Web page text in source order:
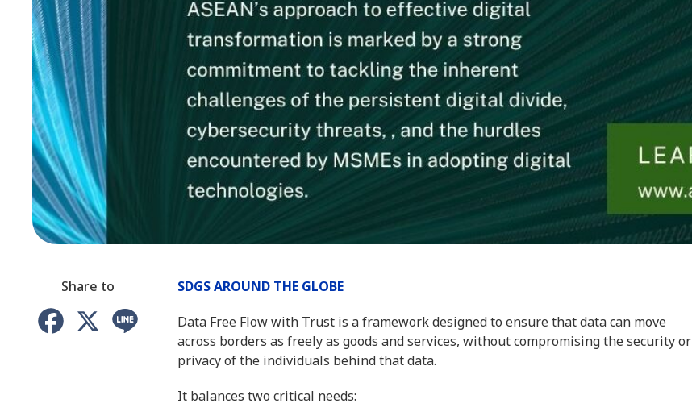
SDGS AROUND THE GLOBE
Data Free Flow with Trust is a framework designed to ensure that data can move
across borders as freely as goods and services, without compromising the security or
privacy of the individuals behind that data.
It balances two critical needs:
Share to
Facebook